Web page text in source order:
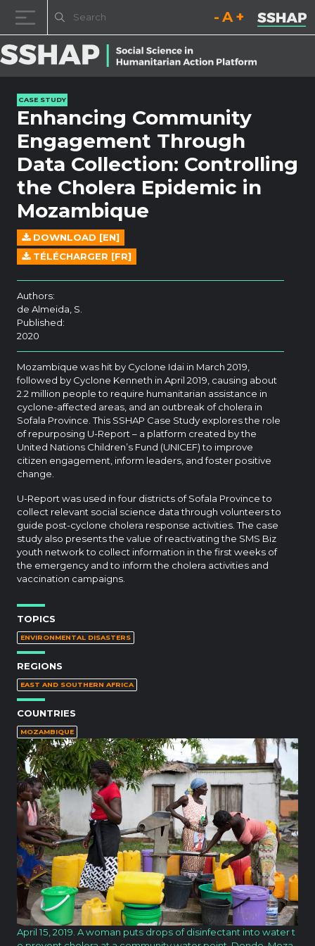
Decrease font size.
Reset font size.
Increase
CASE STUDY
Enhancing Community
Engagement Through
Data Collection: Controlling
the Cholera Epidemic in
Mozambique
DOWNLOAD [EN]
TÉLÉCHARGER [FR]
Authors:
de Almeida, S.
Published:
2020
Mozambique was hit by Cyclone Idai in March 2019,
followed by Cyclone Kenneth in April 2019, causing about
2.2 million people to require humanitarian assistance in
cyclone-affected areas, and an outbreak of cholera in
Sofala Province. This SSHAP Case Study explores the role
of repurposing U-Report – a platform created by the
United Nations Children’s Fund (UNICEF) to improve
citizen engagement, inform leaders, and foster positive
change.
U-Report was used in four districts of Sofala Province to
collect relevant social science data through volunteers to
guide post-cyclone cholera response activities. The case
study also presents the value of reactivating the SMS Biz
youth network to collect information in the first weeks of
the emergency and to inform the cholera activities and
vaccination campaigns.
TOPICS
ENVIRONMENTAL DISASTERS
REGIONS
EAST AND SOUTHERN AFRICA
COUNTRIES
MOZAMBIQUE
April 15, 2019. A woman puts drops of disinfectant into water t